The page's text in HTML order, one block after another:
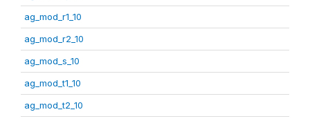
ag_mod_r1_10
ag_mod_r2_10
ag_mod_s_10
ag_mod_t1_10
ag_mod_t2_10